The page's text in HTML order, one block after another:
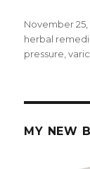
Posted
on
November 25,
herbal
pressure ,
MY NEW